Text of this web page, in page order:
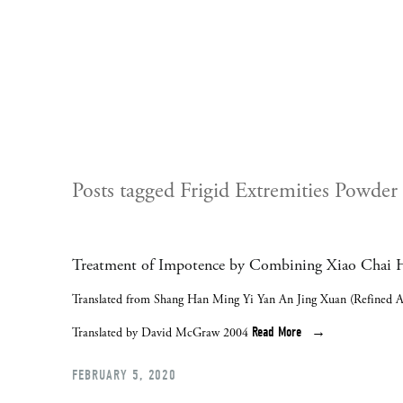
Posts tagged Frigid Extremities Powder
Treatment of Impotence by Combining Xiao Chai
Translated from Shang Han Ming Yi Yan An Jing Xuan (Refined
Translated by David McGraw 2004 Read More
FEBRUARY 5, 2020